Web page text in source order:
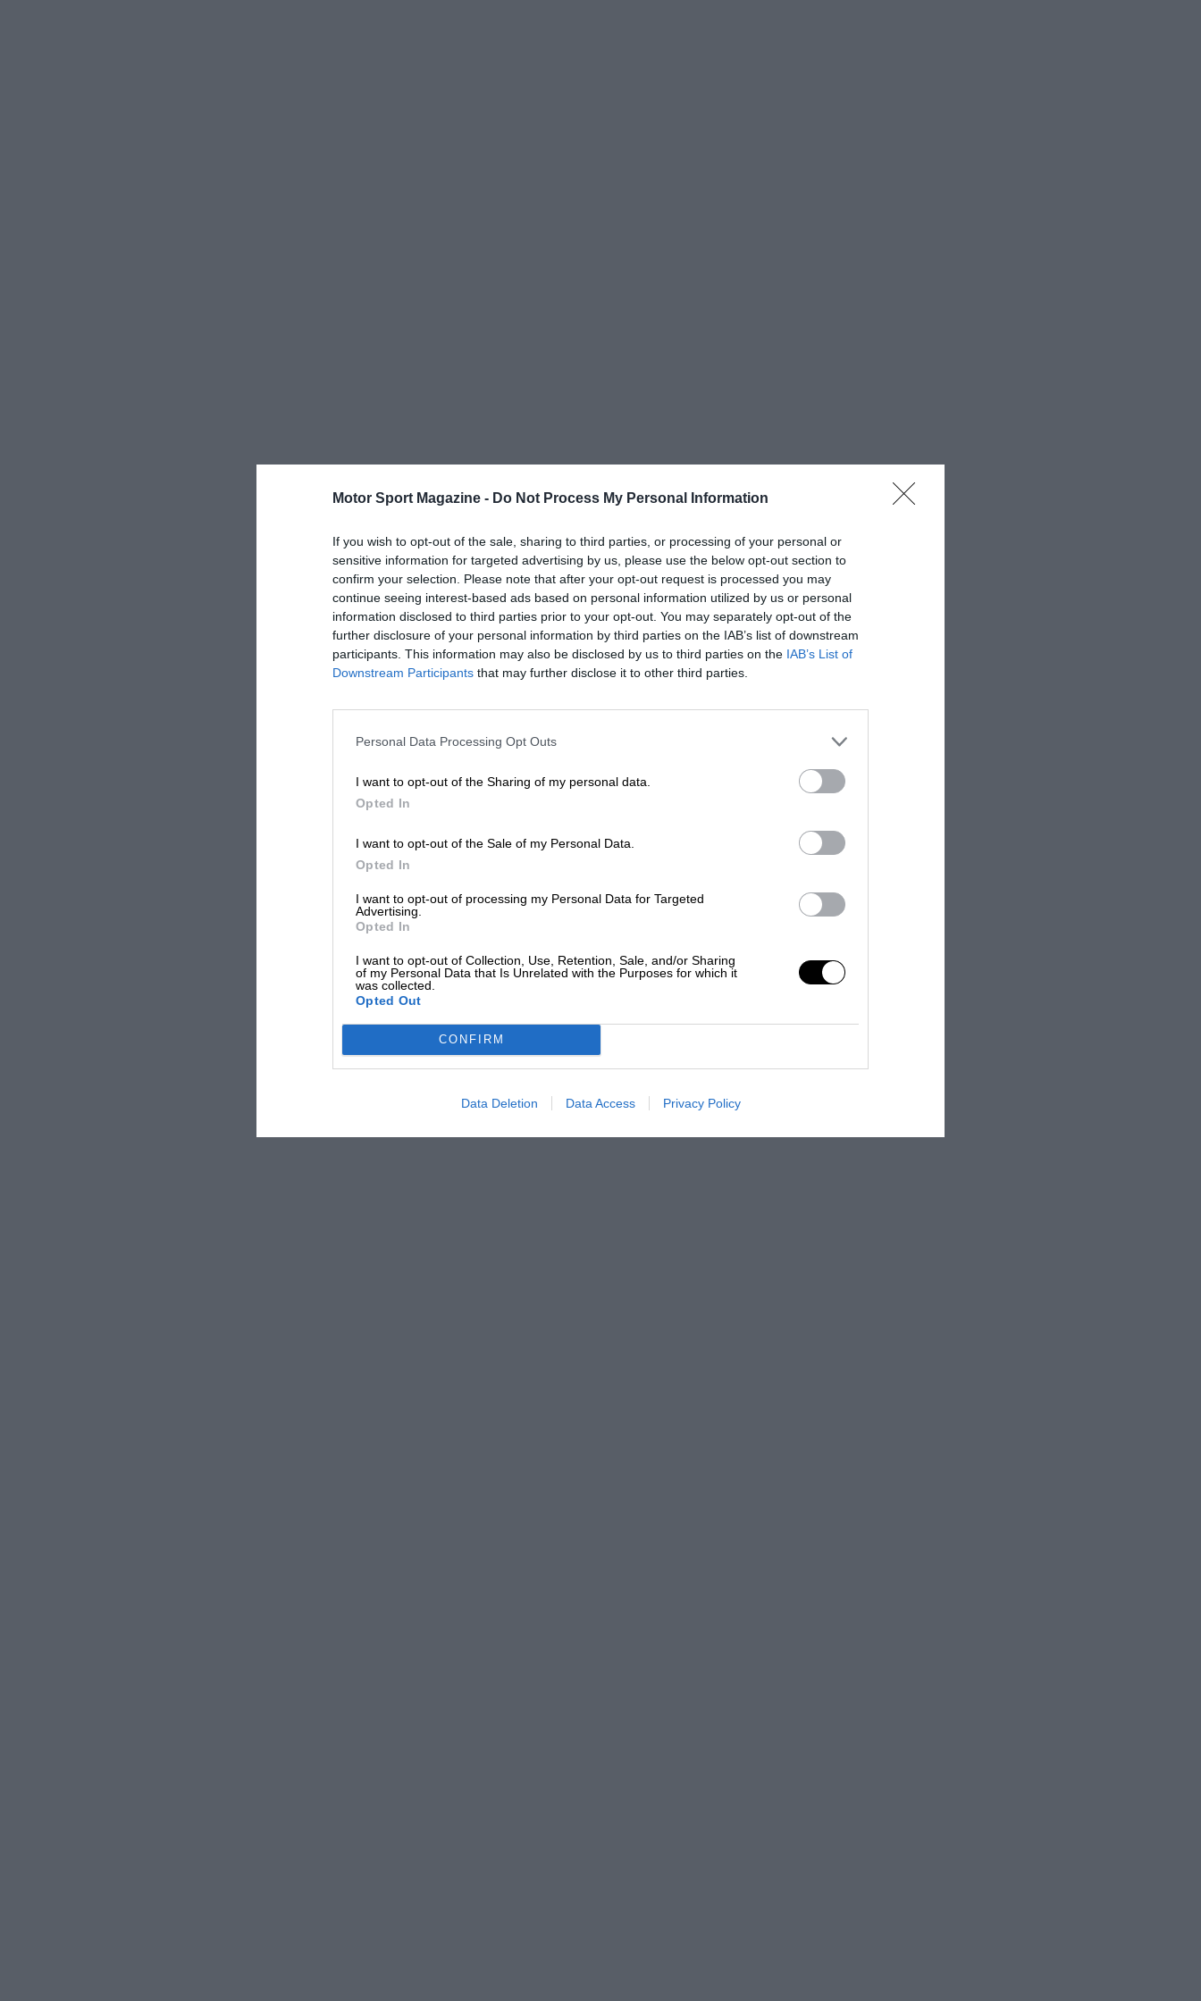
Motor Sport Magazine - Do Not Process My Personal Information
If you wish to opt-out of the sale, sharing to third parties, or processing of your personal or
sensitive information for targeted advertising by us, please use the below opt-out section to
confirm your selection. Please note that after your opt-out request is processed you may
continue seeing interest-based ads based on personal information utilized by us or personal
information disclosed to third parties prior to your opt-out. You may separately opt-out of the
further disclosure of your personal information by third parties on the IAB’s list of downstream
participants. This information may also be disclosed by us to third parties on the IAB’s List of
Downstream Participants that may further disclose it to other third parties.
Personal Data Processing Opt Outs
I want to opt-out of the Sharing of my personal data.
Opted In
I want to opt-out of the Sale of my Personal Data.
Opted In
I want to opt-out of processing my Personal Data for Targeted
Advertising.
Opted In
I want to opt-out of Collection, Use, Retention, Sale, and/or Sharing
of my Personal Data that Is Unrelated with the Purposes for which it
was collected.
Opted Out
CONFIRM
Data Deletion Data Access Privacy Policy